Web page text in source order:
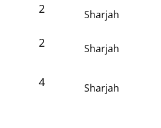
2 Sharjah
2 Sharjah
4 Sharjah